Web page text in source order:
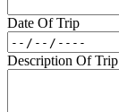
Date Of Trip
Description Of Trip